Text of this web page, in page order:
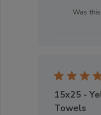
Was
15x25 -
Towels